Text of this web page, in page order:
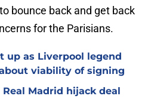
bounce back and get back
for the Parisians.
up as Liverpool legend
viability of signing
Real Madrid hijack deal